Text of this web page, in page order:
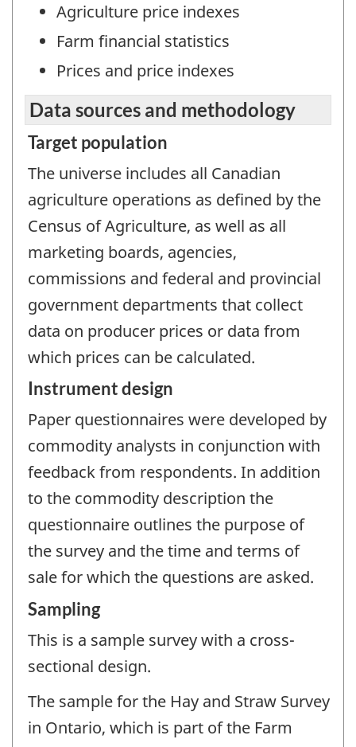
Agriculture price indexes
Farm financial statistics
Prices and price indexes
Data sources and methodology
Target population
The universe includes all Canadian
agriculture operations as defined by the
Census of Agriculture, as well as all
marketing boards, agencies,
commissions and federal and provincial
government departments that collect
data on producer prices or data from
which prices can be calculated.
Instrument design
Paper questionnaires were developed by
commodity analysts in conjunction with
feedback from respondents. In addition
to the commodity description the
questionnaire outlines the purpose of
the survey and the time and terms of
sale for which the questions are asked.
Sampling
This is a sample survey with a cross-
sectional design.
The sample for the Hay and Straw Survey
in Ontario, which is part of the Farm